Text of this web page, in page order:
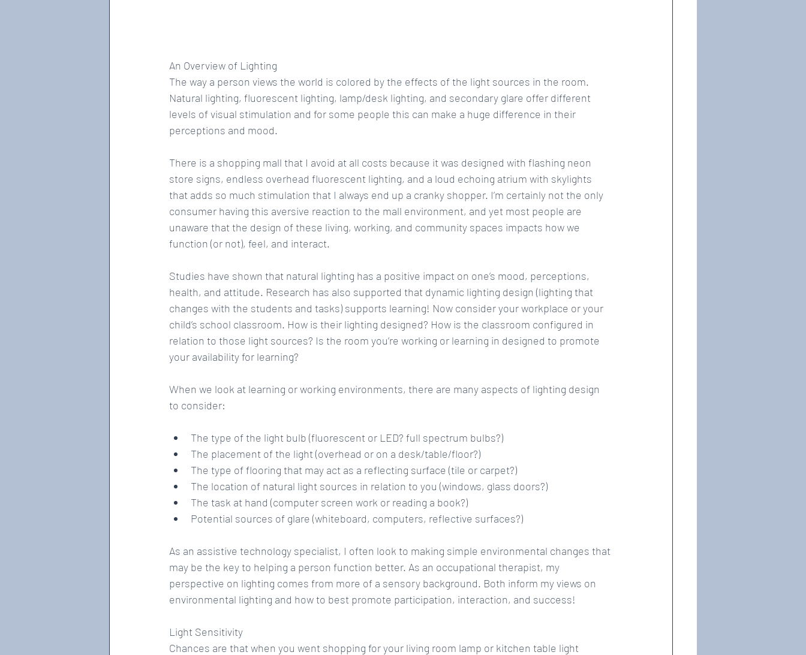
An Overview of Lighting
The way a person views the world is colored by the effects of the light sources in the room.
Natural lighting, fluorescent lighting, lamp/desk lighting, and secondary glare offer different
levels of visual stimulation and for some people this can make a huge difference in their
perceptions and mood.
There is a shopping mall that I avoid at all costs because it was designed with flashing neon
store signs, endless overhead fluorescent lighting, and a loud echoing atrium with skylights
that adds so much stimulation that I always end up a cranky shopper. I’m certainly not the only
consumer having this aversive reaction to the mall environment, and yet most people are
unaware that the design of these living, working, and community spaces impacts how we
function (or not), feel, and interact.
Studies have shown that natural lighting has a positive impact on one’s mood, perceptions,
health, and attitude. Research has also supported that dynamic lighting design (lighting that
changes with the students and tasks) supports learning! Now consider your workplace or your
child’s school classroom. How is their lighting designed? How is the classroom configured in
relation to those light sources? Is the room you’re working or learning in designed to promote
your availability for learning?
When we look at learning or working environments, there are many aspects of lighting design
to consider:
The type of the light bulb (fluorescent or LED? full spectrum bulbs?)
The placement of the light (overhead or on a desk/table/floor?)
The type of flooring that may act as a reflecting surface (tile or carpet?)
The location of natural light sources in relation to you (windows, glass doors?)
The task at hand (computer screen work or reading a book?)
Potential sources of glare (whiteboard, computers, reflective surfaces?)
As an assistive technology specialist, I often look to making simple environmental changes that
may be the key to helping a person function better. As an occupational therapist, my
perspective on lighting comes from more of a sensory background. Both inform my views on
environmental lighting and how to best promote participation, interaction, and success!
Light Sensitivity
Chances are that when you went shopping for your living room lamp or kitchen table light